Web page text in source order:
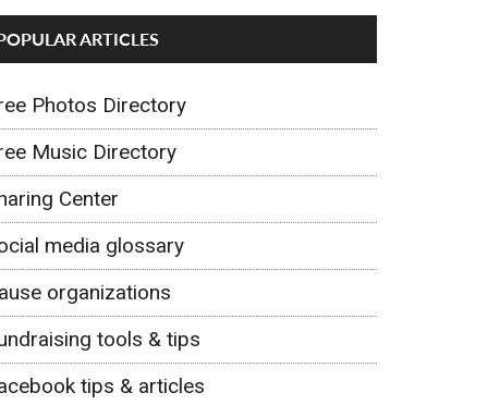
ARTICLES
Photos Directory
Music Directory
Center
media glossary
organizations
tools & tips
tips & articles